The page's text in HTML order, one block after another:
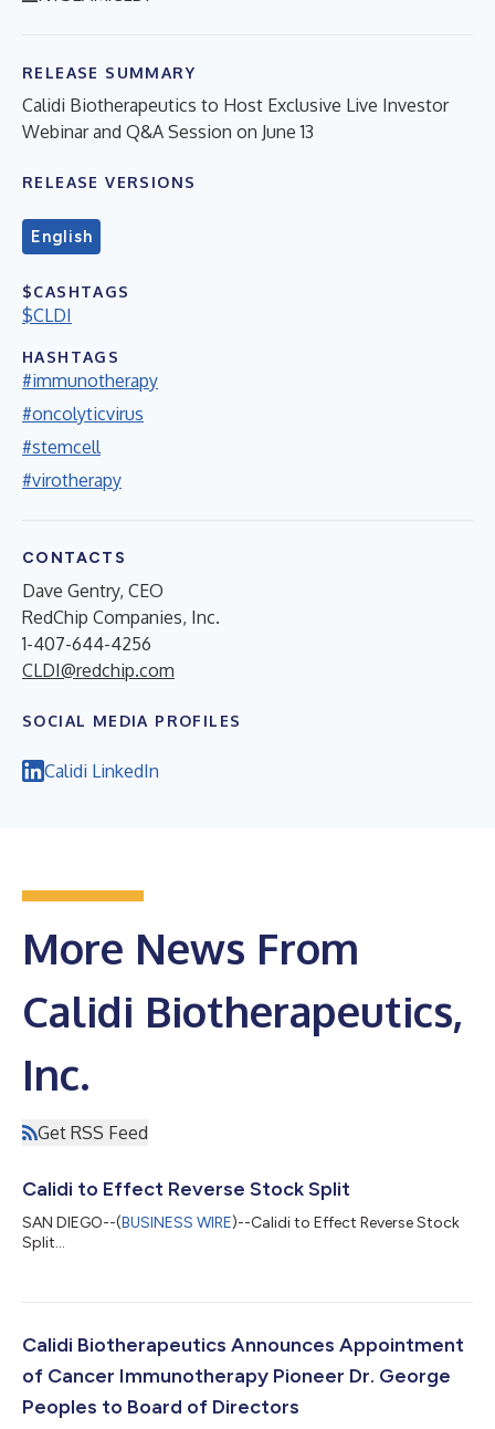
RELEASE SUMMARY
Calidi Biotherapeutics to Host Exclusive Live Investor
Webinar and Q&A Session on June 13
RELEASE VERSIONS
English
$CASHTAGS
$CLDI
HASHTAGS
#immunotherapy
#oncolyticvirus
#stemcell
#virotherapy
CONTACTS
Dave Gentry, CEO
RedChip Companies, Inc.
1-407-644-4256
CLDI@redchip.com
SOCIAL MEDIA PROFILES
Calidi LinkedIn
More News From
Calidi Biotherapeutics,
Inc.
Get RSS Feed
Calidi to Effect Reverse Stock Split
SAN DIEGO--(BUSINESS WIRE)--Calidi to Effect Reverse Stock
Split...
Calidi Biotherapeutics Announces Appointment
of Cancer Immunotherapy Pioneer Dr. George
Peoples to Board of Directors